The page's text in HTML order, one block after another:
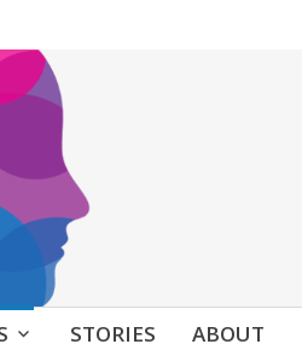
STORIES ABOUT